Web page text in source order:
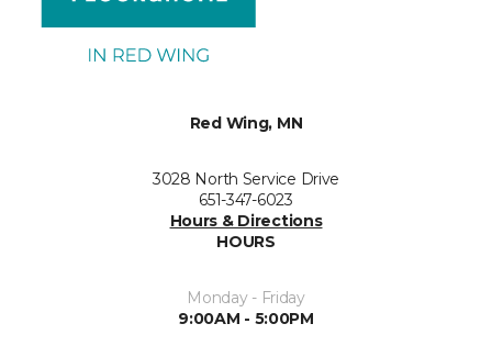
Red Wing, MN
3028 North Service Drive
651-347-6023
Hours & Directions
HOURS
Monday - Friday
9:00AM - 5:00PM